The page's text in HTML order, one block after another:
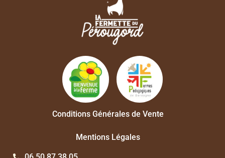
Conditions Générales de Vente
Mentions Légales